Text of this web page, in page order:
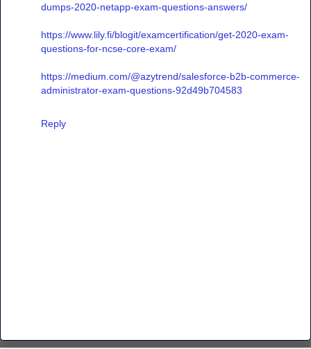
dumps-2020-netapp-exam-questions-answers/
https://www.lily.fi/blogit/examcertification/get-2020-exam-
questions-for-ncse-core-exam/
https://medium.com/@azytrend/salesforce-b2b-commerce-
administrator-exam-questions-92d49b704583
Reply